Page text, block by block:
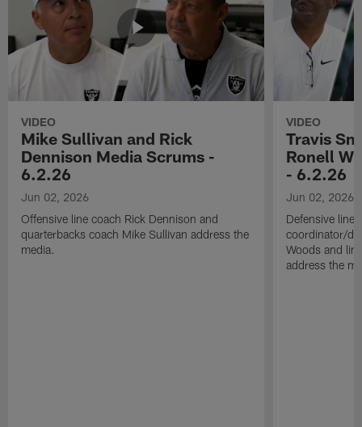
VIDEO
Mike Sullivan and Rick
Dennison Media Scrums -
6.2.26
Jun 02, 2026
Offensive line coach Rick Dennison and
quarterbacks coach Mike Sullivan address the
media.
VIDEO
Travis
Ronell
- 6.2.26
Jun 02, 2026
Defensive line
coordinator/
Woods and
address the